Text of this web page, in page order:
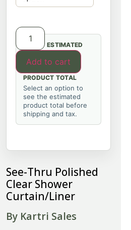
Add to cart
ESTIMATED
PRODUCT TOTAL
Select an option to
see the estimated
product total before
shipping and tax.
See-Thru Polished
Clear Shower
Curtain/Liner
By Kartri Sales